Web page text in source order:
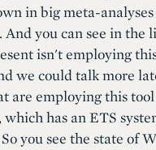
in big meta-
you can see in the
isn't employing
we could talk more
are employing this
has an ETS
you see the state of